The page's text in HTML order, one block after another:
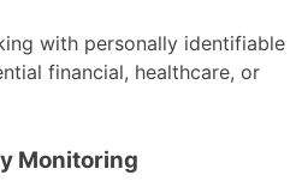
with personally identifiable
financial, healthcare, or
Monitoring